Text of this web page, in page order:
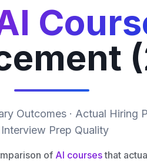
Outcomes · Actual Hiring
Interview Prep Quality
of AI coursesthat